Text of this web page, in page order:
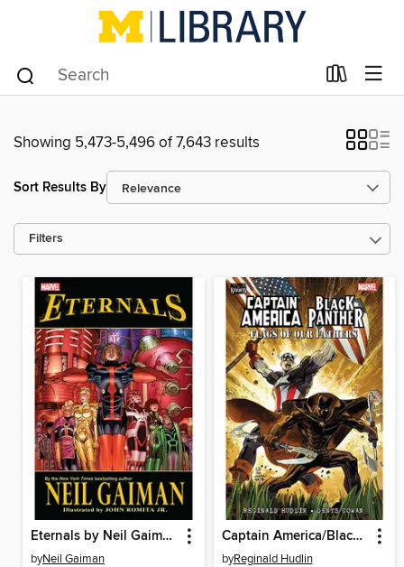
Showing 5,473-5,496 of 7,643 results
Sort Results By
Filters
Eternals by Neil Gaiman
byNeil Gaiman
Captain America/Black Panther: Flags of Our Fathers
byReginald Hudlin